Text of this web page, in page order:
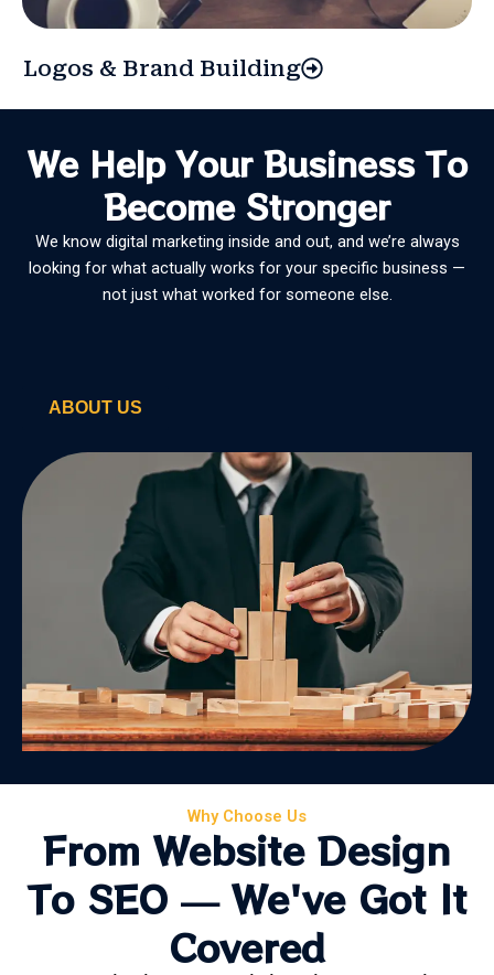
Logos & Brand Building
We Help Your Business To
Become Stronger
We know digital marketing inside and out, and we’re always
looking for what actually works for your specific business —
not just what worked for someone else.
ABOUT US
Why Choose Us
From Website Design
To SEO — We've Got It
Covered